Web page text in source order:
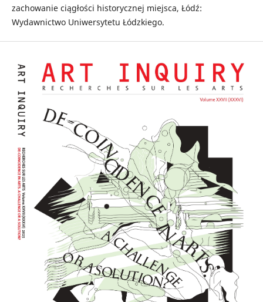
zachowanie ciągłości historycznej miejsca, Łódź:
Wydawnictwo Uniwersytetu Łódzkiego.